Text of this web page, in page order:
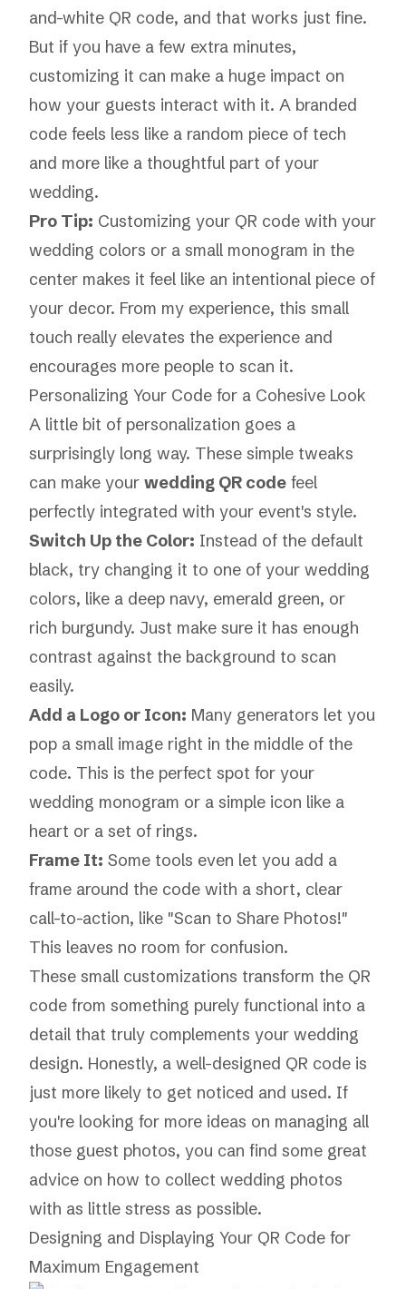
and-white QR code, and that works just fine.
But if you have a few extra minutes,
customizing it can make a huge impact on
how your guests interact with it. A branded
code feels less like a random piece of tech
and more like a thoughtful part of your
wedding.
Pro Tip: Customizing your QR code with your
wedding colors or a small monogram in the
center makes it feel like an intentional piece of
your decor. From my experience, this small
touch really elevates the experience and
encourages more people to scan it.
Personalizing Your Code for a Cohesive Look
A little bit of personalization goes a
surprisingly long way. These simple tweaks
can make your wedding QR code feel
perfectly integrated with your event's style.
Switch Up the Color: Instead of the default
black, try changing it to one of your wedding
colors, like a deep navy, emerald green, or
rich burgundy. Just make sure it has enough
contrast against the background to scan
easily.
Add a Logo or Icon: Many generators let you
pop a small image right in the middle of the
code. This is the perfect spot for your
wedding monogram or a simple icon like a
heart or a set of rings.
Frame It: Some tools even let you add a
frame around the code with a short, clear
call-to-action, like "Scan to Share Photos!"
This leaves no room for confusion.
These small customizations transform the QR
code from something purely functional into a
detail that truly complements your wedding
design. Honestly, a well-designed QR code is
just more likely to get noticed and used. If
you're looking for more ideas on managing all
those guest photos, you can find some great
advice on how to collect wedding photos
with as little stress as possible.
Designing and Displaying Your QR Code for
Maximum Engagement